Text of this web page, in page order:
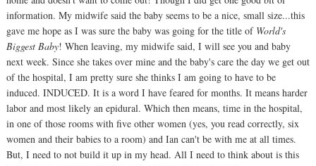
information. My midwife said the baby seems to be a nice, small size...this
gave me hope as I was sure the baby was going for the title of World's
Biggest Baby! When leaving, my midwife said, I will see you and baby
next week. Since she takes over mine and the baby's care the day we get out
of the hospital, I am pretty sure she thinks I am going to have to be
induced. INDUCED. It is a word I have feared for months. It means harder
labor and most likely an epidural. Which then means, time in the hospital,
in one of those rooms with five other women (yes, you read correctly, six
women and their babies to a room) and Ian can't be with me at all times.
But, I need to not build it up in my head. All I need to think about is this